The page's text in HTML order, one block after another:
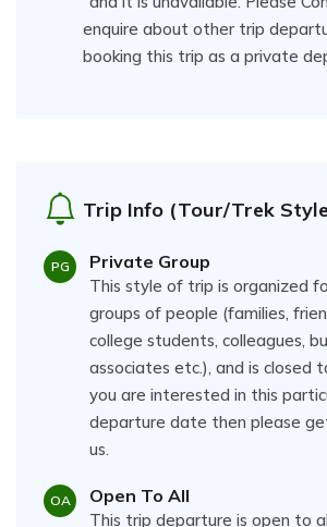
enquire about other trip
booking this trip as a private
Trip Info (Tour/Trek
PG Private Group
This style of trip is organized
groups of people (families,
college students, colleagues,
associates etc.), and is closed
you are interested in this
departure date then please
us.
OA Open To All
This trip departure is open to